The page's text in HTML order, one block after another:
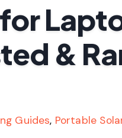
&
Guides Portable